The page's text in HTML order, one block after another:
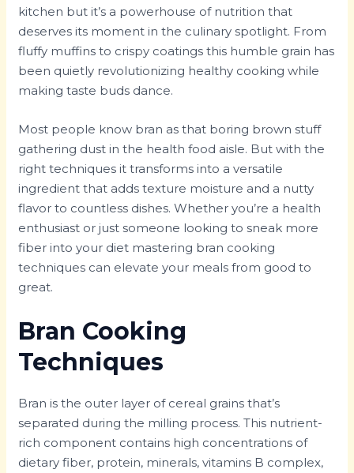
kitchen but it’s a powerhouse of nutrition that
deserves its moment in the culinary spotlight. From
fluffy muffins to crispy coatings this humble grain has
been quietly revolutionizing healthy cooking while
making taste buds dance.
Most people know bran as that boring brown stuff
gathering dust in the health food aisle. But with the
right techniques it transforms into a versatile
ingredient that adds texture moisture and a nutty
flavor to countless dishes. Whether you’re a health
enthusiast or just someone looking to sneak more
fiber into your diet mastering bran cooking
techniques can elevate your meals from good to
great.
Bran Cooking
Techniques
Bran is the outer layer of cereal grains that’s
separated during the milling process. This nutrient-
rich component contains high concentrations of
dietary fiber, protein, minerals, vitamins B complex,